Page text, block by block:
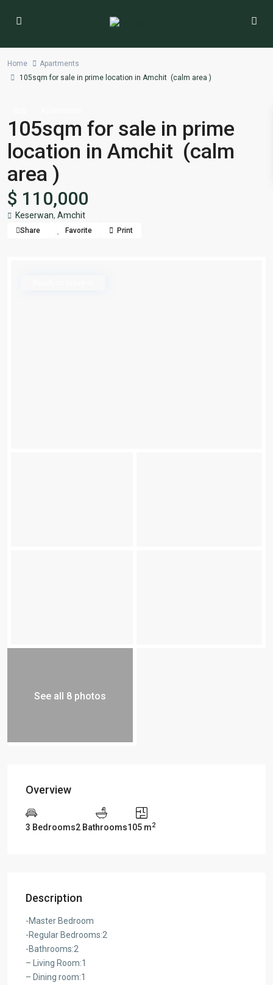
Home
Apartments
105sqm for sale in prime location in Amchit (calm area )
105sqm for sale in prime
location in Amchit (calm
area )
$ 110,000
Keserwan, Amchit
Share Favorite Print
See all 8 photos
Overview
3 Bedrooms2 Bathrooms105 m2
Description
-Master Bedroom
-Regular Bedrooms:2
-Bathrooms:2
– Living Room:1
– Dining room:1